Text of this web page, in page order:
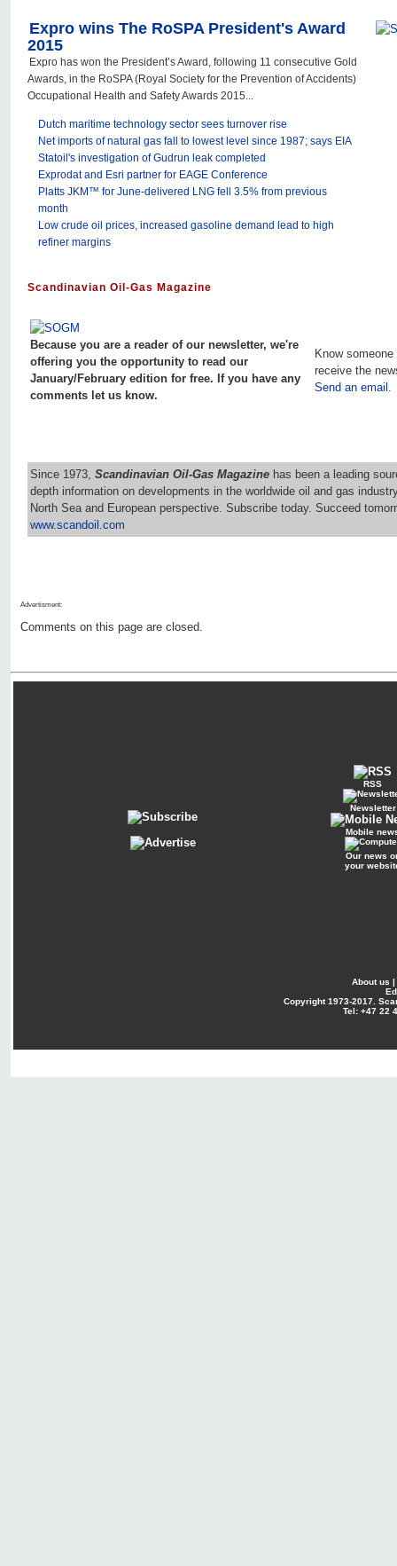
Expro wins The RoSPA President's Award
2015
Expro has won the President’s Award, following 11 consecutive Gold
Awards, in the RoSPA (Royal Society for the Prevention of Accidents)
Occupational Health and Safety Awards 2015...
Dutch maritime technology sector sees turnover rise
Net imports of natural gas fall to lowest level since 1987; says EIA
Statoil's investigation of Gudrun leak completed
Exprodat and Esri partner for EAGE Conference
Platts JKM™ for June-delivered LNG fell 3.5% from previous
month
Low crude oil prices, increased gasoline demand lead to high
refiner margins
Scandinavian Oil-Gas Magazine
Because you are a reader of our newsletter, we're
offering you the opportunity to read our
January/February edition for free. If you have any
comments let us know.
Know
receive the
Send an email.
Since 1973, Scandinavian Oil-Gas Magazine has been a leading
depth information on developments in the worldwide oil and gas
North Sea and European perspective. Subscribe today. Succeed
www.scandoil.com
Advertisment:
Comments on this page are closed.
RSS
Newsletter
Mobile
Our news
your
About us |
Copyright1973-2017.
Tel: +47 22